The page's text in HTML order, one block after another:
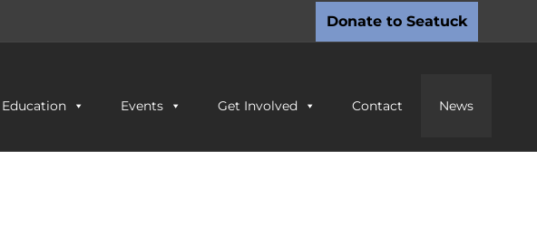
Donate to Seatuck
Education Events Get Involved Contact News